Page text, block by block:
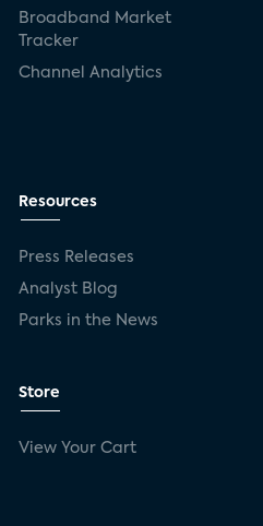
Broadband Market
Tracker
Channel Analytics
Resources
Press Releases
Analyst Blog
Parks in the News
Store
View Your Cart